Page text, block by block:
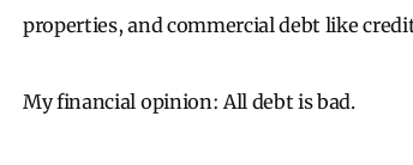
properties, and commercial debt like
My financial opinion: All debt is bad.